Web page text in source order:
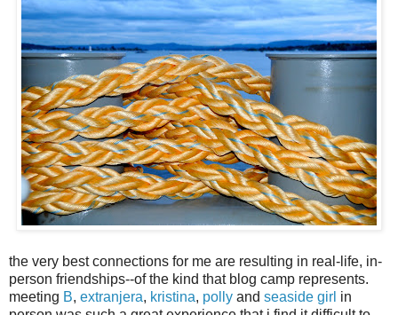
the very best connections for me are resulting in real-life, in-
person friendships--of the kind that blog camp represents.
meeting B, extranjera, kristina, polly and seaside girl in